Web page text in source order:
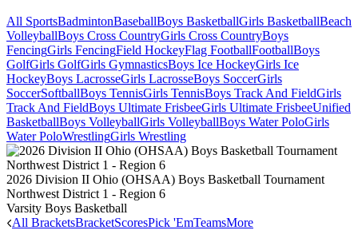
All SportsBadmintonBaseballBoys BasketballGirls BasketballBeach
VolleyballBoys Cross CountryGirls Cross CountryBoys
FencingGirls FencingField HockeyFlag FootballFootballBoys
GolfGirls GolfGirls GymnasticsBoys Ice HockeyGirls Ice
HockeyBoys LacrosseGirls LacrosseBoys SoccerGirls
SoccerSoftballBoys TennisGirls TennisBoys Track And FieldGirls
Track And FieldBoys Ultimate FrisbeeGirls Ultimate FrisbeeUnified
BasketballBoys VolleyballGirls VolleyballBoys Water PoloGirls
Water PoloWrestlingGirls Wrestling
2026 Division II Ohio (OHSAA) Boys Basketball Tournament
Northwest District 1 - Region 6
Varsity Boys Basketball
All BracketsBracketScoresPick 'EmTeamsMore